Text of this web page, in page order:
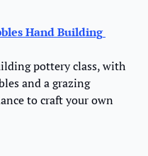
Hand Building
pottery class, with
and a grazing
to craft your own